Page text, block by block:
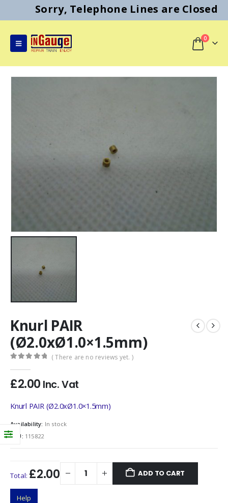
Sorry, Telephone Lines are Closed
0
Knurl PAIR
(Ø2.0xØ1.0×1.5mm)
( There are no reviews yet. )
£2.00 Inc. Vat
Knurl PAIR (Ø2.0xØ1.0×1.5mm)
Availability: In stock
SKU: 115822
Total: £2.00 ADD TO CART
Help